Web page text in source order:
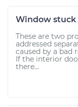
Window stuck
These are two
addressed
caused by a bad
If the interior
there...